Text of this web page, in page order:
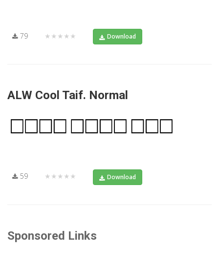
79 ★★★★★ Download
ALW Cool Taif. Normal
59 ★★★★★ Download
Sponsored Links